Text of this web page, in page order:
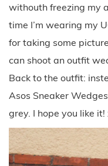
withouth freezing my
time I’m wearing my
for taking some
can shoot an outfit
Back to the outfit:
Asos Sneaker
grey. I hope you like it!